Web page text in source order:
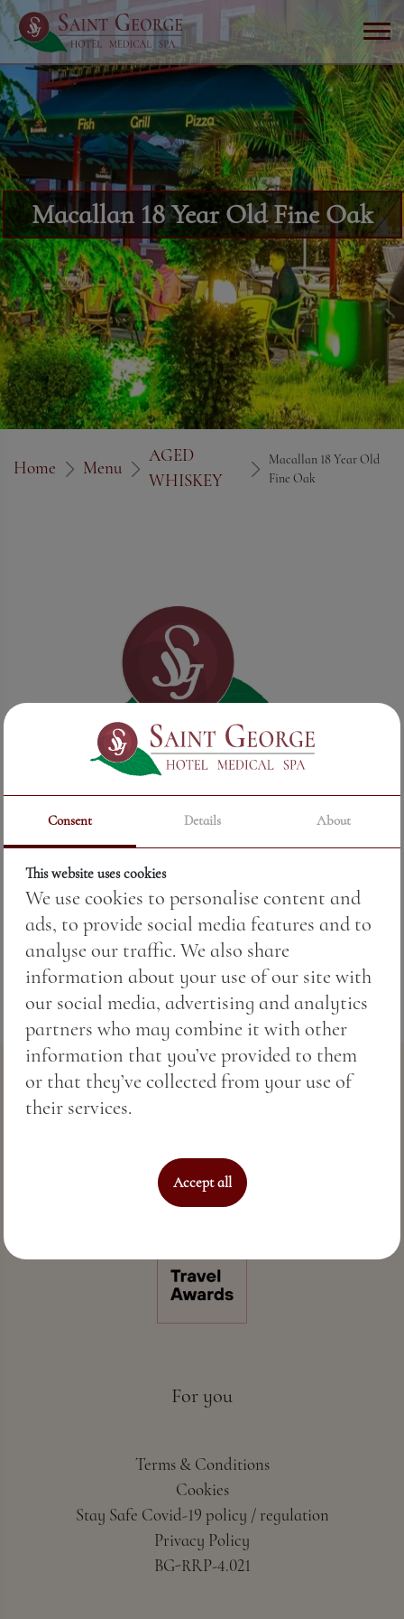
Macallan 18 Year Old Fine Oak
Home Menu
AGED
WHISKEY
Macallan 18 Year Old
Fine Oak
Price:60.63 BGN / 31.00 €
Weight:50.00 gr
Perfect sea hospitality & spa
For you
Terms & Conditions
Cookies
Stay Safe Covid-19 policy / regulation
Privacy Policy
BG-RRP-4.021
Consent Details About
This website uses cookies
We use cookies to personalise content and
ads, to provide social media features and to
analyse our traffic. We also share
information about your use of our site with
our social media, advertising and analytics
partners who may combine it with other
information that you’ve provided to them
or that they’ve collected from your use of
their services.
Accept all